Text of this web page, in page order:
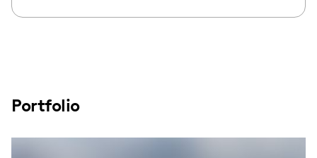
Portfolio